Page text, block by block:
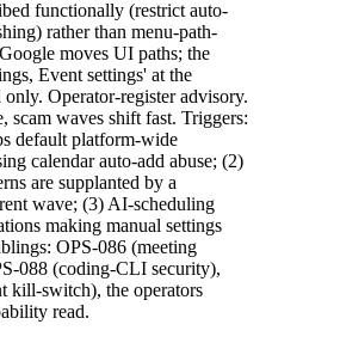
functionally (restrict auto-
rather than menu-path-
moves UI paths; the
Event settings' at the
Operator-register advisory.
scam waves shift fast. Triggers:
default platform-wide
calendar auto-add abuse; (2)
are supplanted by a
wave; (3) AI-scheduling
making manual settings
OPS-086 (meeting
088 (coding-CLI security),
kill-switch), the operators
read.